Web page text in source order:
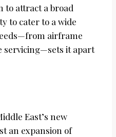
to attract a broad
to cater to a wide
airframe
servicing—sets it apart
East’s new
an expansion of